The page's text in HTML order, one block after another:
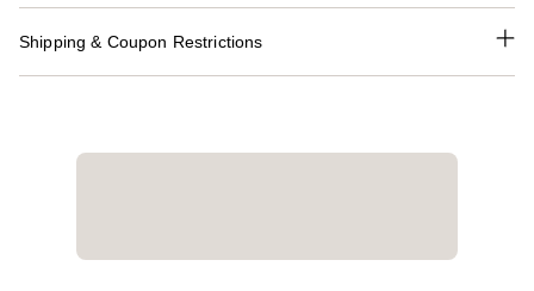
Shipping & Coupon Restrictions